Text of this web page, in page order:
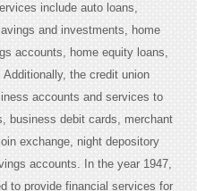
include auto loans,
and investments, home
accounts, home equity loans,
the credit union
accounts and services to
business debit cards, merchant
exchange, night depository
accounts. In the year 1947,
to provide financial services for